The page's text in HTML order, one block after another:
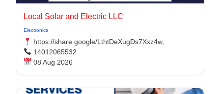
Local Solar and Electric LLC
Electronics
https://share.google/LthtDeXugDs7Xxz4w,
14012065532
08 Aug 2026